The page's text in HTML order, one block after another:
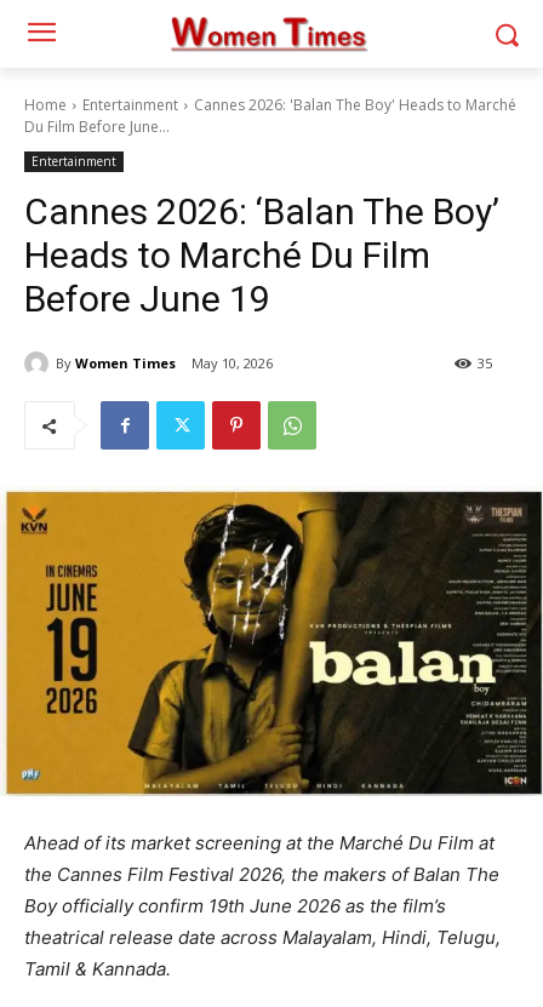
Home Entertainment
Cannes 2026: 'Balan The Boy' Heads to Marché
Du Film Before June...
Entertainment
Cannes 2026: ‘Balan The Boy’
Heads to Marché Du Film
Before June 19
By Women Times May 10, 2026 35
Ahead of its market screening at the Marché Du Film at
the Cannes Film Festival 2026, the makers of Balan The
Boy officially confirm 19th June 2026 as the film’s
theatrical release date across Malayalam, Hindi, Telugu,
Tamil & Kannada.